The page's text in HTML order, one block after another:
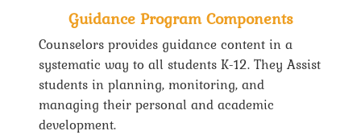
Guidance Program Components
Counselors provides guidance content in a
systematic way to all students K-12. They Assist
students in planning, monitoring, and
managing their personal and academic
development.